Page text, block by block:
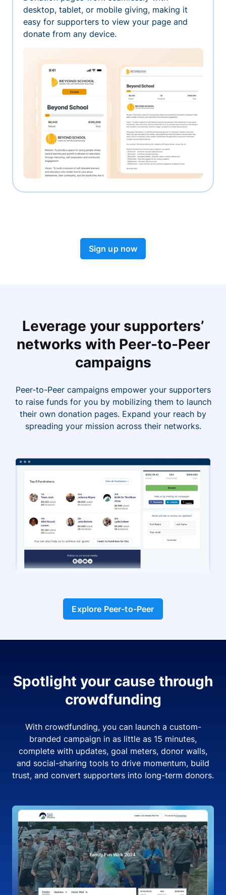
desktop, tablet, or mobile giving, making it
easy for supporters to view your page and
donate from any device.
Sign up now
Leverage your supporters’
networks with Peer-to-Peer
campaigns
Peer-to-Peer campaigns empower your supporters
to raise funds for you by mobilizing them to launch
their own donation pages. Expand your reach by
spreading your mission across their networks.
Explore Peer-to-Peer
Spotlight your cause through
crowdfunding
With crowdfunding, you can launch a custom-
branded campaign in as little as 15 minutes,
complete with updates, goal meters, donor walls,
and social-sharing tools to drive momentum, build
trust, and convert supporters into long-term donors.